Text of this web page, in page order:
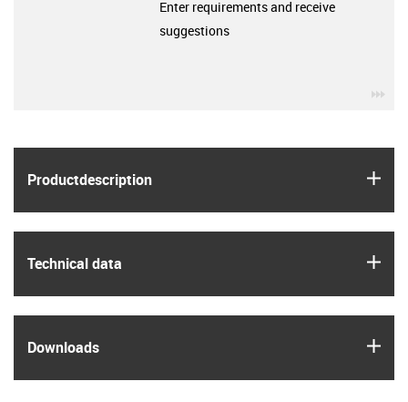
Product­description
Technical data
Downloads
Enter requirements and receive
suggestions